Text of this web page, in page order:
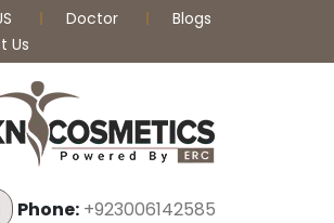
Doctor
Blogs
Us
Phone:+923006142585